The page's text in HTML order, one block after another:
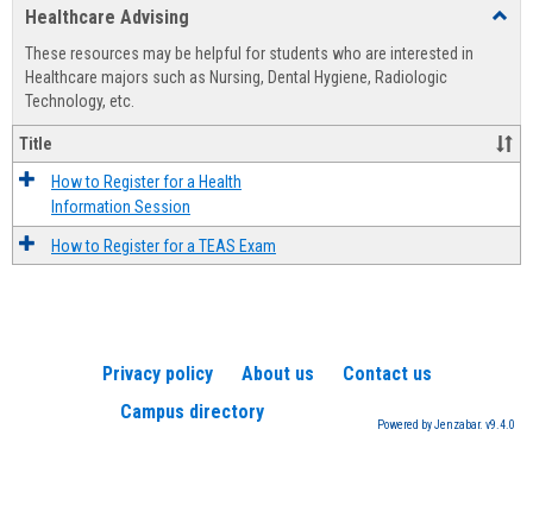
view
Healthcare Advising
These resources may be helpful for students who are interested in
Healthcare majors such as Nursing, Dental Hygiene, Radiologic
Technology, etc.
Title
How to Register for a Health
Information Session
How to Register for a TEAS Exam
Privacy policy About us
Contact us
Campus directory
Powered by Jenzabar. v9.4.0